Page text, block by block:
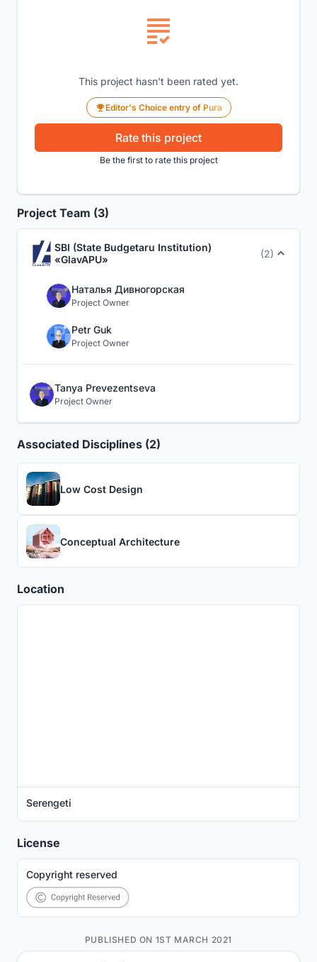
This project hasn't been rated yet.
Editor's Choice entry of Pura
Rate this project
Be the first to rate this project
Project Team (3)
SBI (State Budgetaru Institution)
«GlavAPU»
(2)
Наталья Дивногорская
Project Owner
Petr Guk
Project Owner
Tanya Prevezentseva
Project Owner
Associated Disciplines (2)
Low Cost Design
Conceptual Architecture
Location
Serengeti
License
Copyright reserved
PUBLISHED ON 1ST MARCH 2021